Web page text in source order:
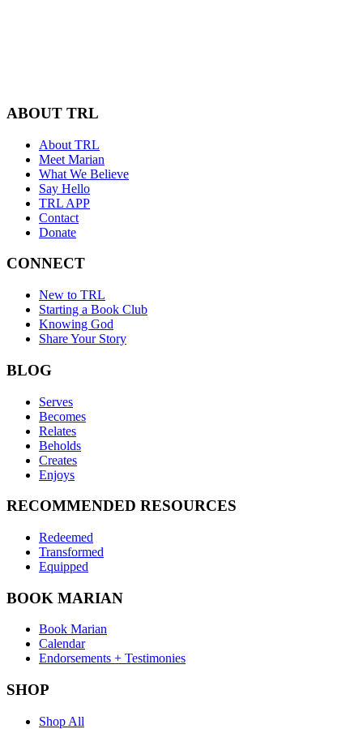
ABOUT TRL
About TRL
Meet Marian
What We Believe
Say Hello
TRL APP
Contact
Donate
CONNECT
New to TRL
Starting a Book Club
Knowing God
Share Your Story
BLOG
Serves
Becomes
Relates
Beholds
Creates
Enjoys
RECOMMENDED RESOURCES
Redeemed
Transformed
Equipped
BOOK MARIAN
Book Marian
Calendar
Endorsements + Testimonies
SHOP
Shop All